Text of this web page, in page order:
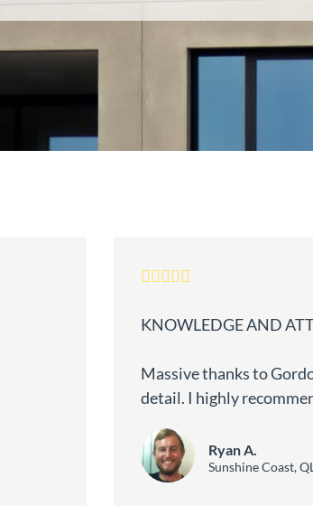
KNOWLEDGE AND
Massive thanks to
detail. I highly
Ryan A.
Sunshine Coast,